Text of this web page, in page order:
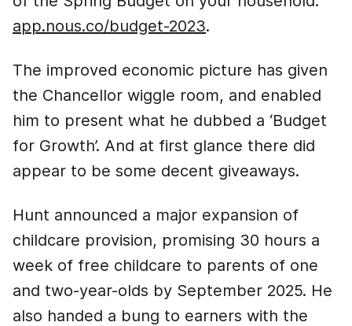
app.nous.co/budget-2023.
The improved economic picture has given
the Chancellor wiggle room, and enabled
him to present what he dubbed a ‘Budget
for Growth’. And at first glance there did
appear to be some decent giveaways.
Hunt announced a major expansion of
childcare provision, promising 30 hours a
week of free childcare to parents of one
and two-year-olds by September 2025. He
also handed a bung to earners with the